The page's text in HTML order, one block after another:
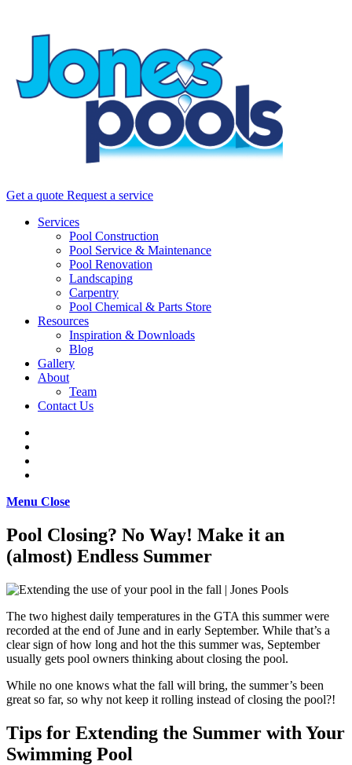
Get a quote Request a service
Services
Pool Construction
Pool Service & Maintenance
Pool Renovation
Landscaping
Carpentry
Pool Chemical & Parts Store
Resources
Inspiration & Downloads
Blog
Gallery
About
Team
Contact Us
Menu Close
Pool Closing? No Way! Make it an
(almost) Endless Summer
The two highest daily temperatures in the GTA this summer were
recorded at the end of June and in early September. While that’s a
clear sign of how long and hot the this summer was, September
usually gets pool owners thinking about closing the pool.
While no one knows what the fall will bring, the summer’s been
great so far, so why not keep it rolling instead of closing the pool?!
Tips for Extending the Summer with Your
Swimming Pool